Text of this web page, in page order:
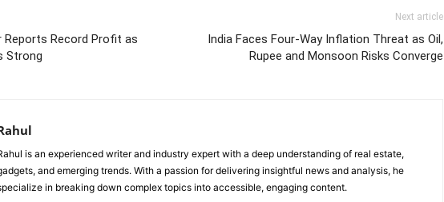
Reports Record Profit as
Strong
Next article
India Faces Four-Way Inflation Threat as Oil,
Rupee and Monsoon Risks Converge
is an experienced writer and industry expert with a deep understanding of real estate,
and emerging trends. With a passion for delivering insightful news and analysis, he
in breaking down complex topics into accessible, engaging content.